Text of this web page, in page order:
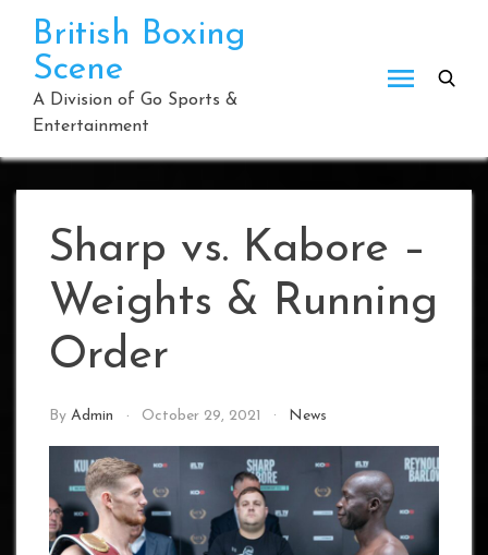
content
British Boxing
Scene
A Division of Go Sports &
Entertainment
Sharp vs. Kabore –
Weights & Running
Order
By Admin October 29, 2021 News